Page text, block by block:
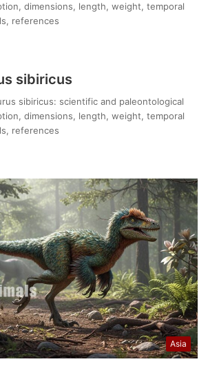
dimensions, length, weight, temporal
references
sibiricus
sibiricus: scientific and paleontological
dimensions, length, weight, temporal
references
Asia